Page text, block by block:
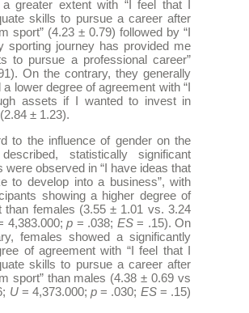
greater extent with “I feel that I
skills to pursue a career after
sport” (4.23 ± 0.79) followed by “I
sporting journey has provided me
to pursue a professional career”
On the contrary, they generally
lower degree of agreement with “I
assets if I wanted to invest in
± 1.23).
to the influence of gender on the
statistically significant
were observed in “I have ideas that
to develop into a business”, with
showing a higher degree of
than females (3.55 ± 1.01 vs. 3.24
4,383.000;p = .038; ES= .15). On
females showed a significantly
of agreement with “I feel that I
skills to pursue a career after
sport” than males (4.38 ± 0.69 vs
U= 4,373.000;p = .030; ES= .15)